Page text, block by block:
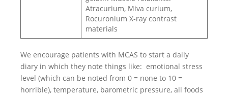
Atracurium, Miva curium,
Rocuronium X-ray contrast
materials
We encourage patients with MCAS to start a daily
diary in which they note things like: emotional stress
level (which can be noted from 0 = none to 10 =
horrible), temperature, barometric pressure, all foods